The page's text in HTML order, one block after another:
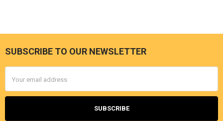
Footer
SUBSCRIBE TO OUR NEWSLETTER
Address